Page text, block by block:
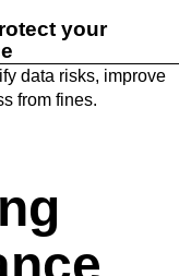
your
data risks, improve
from fines.